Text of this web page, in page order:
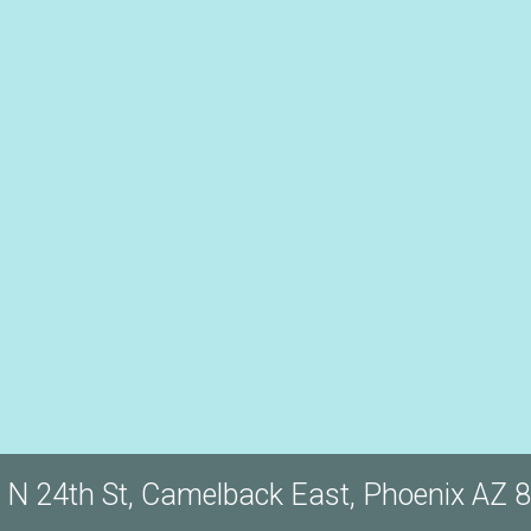
24th St, Camelback East, Phoenix AZ